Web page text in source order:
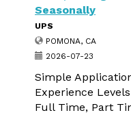
Seasonally
UPS
POMONA, CA
2026-07-23
Simple
Experience
Full Time, Part